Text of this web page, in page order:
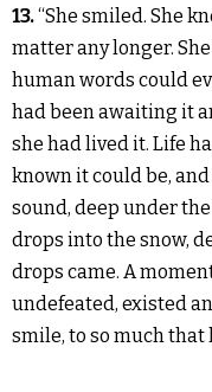
13.“She smiled. She
matter any longer.
human words could
had been awaiting it
she had lived it. Life
known it could be,
sound, deep under
drops into the snow,
drops came. A
undefeated, existed
smile, to so much that